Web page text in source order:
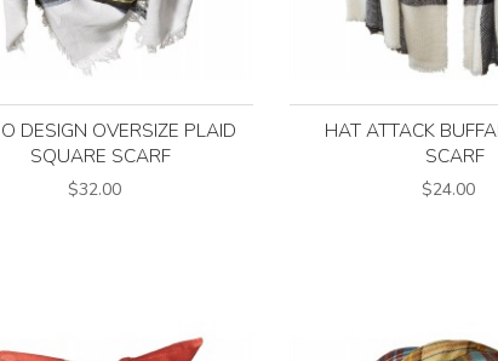
DESIGN OVERSIZE PLAID
SQUARE SCARF
$32.00
HAT ATTACK
SCARF
$24.00